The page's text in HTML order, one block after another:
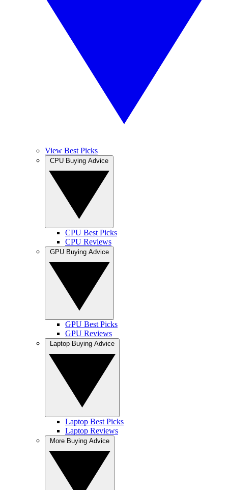
View Best Picks
CPU Best Picks
CPU Reviews
GPU Best Picks
GPU Reviews
Laptop Best Picks
Laptop Reviews